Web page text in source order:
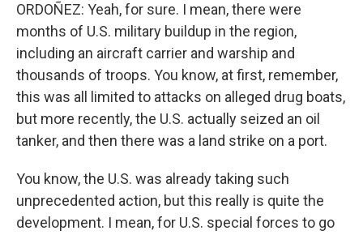
ORDOÑEZ: Yeah, for sure. I mean, there were
months of U.S. military buildup in the region,
including an aircraft carrier and warship and
thousands of troops. You know, at first, remember,
this was all limited to attacks on alleged drug boats,
but more recently, the U.S. actually seized an oil
tanker, and then there was a land strike on a port.
You know, the U.S. was already taking such
unprecedented action, but this really is quite the
development. I mean, for U.S. special forces to go